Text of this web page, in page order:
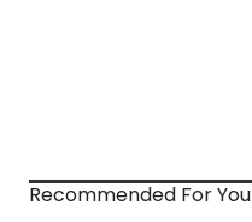
Recommended For You